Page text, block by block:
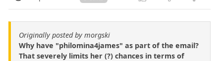
Originally posted by morgski
Why have "philomina4james" as part of the email?
That severely limits her (?) chances in terms of